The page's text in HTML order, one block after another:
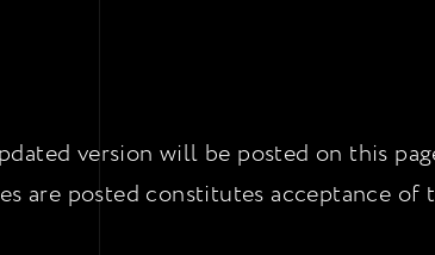
version will be posted on this
are posted constitutes acceptance of